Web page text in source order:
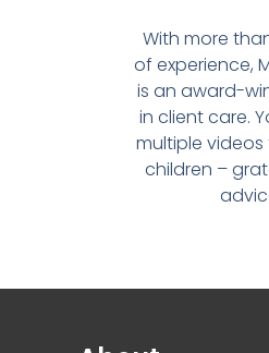
With more
of experience,
is an award-
in client care.
multiple videos
children –